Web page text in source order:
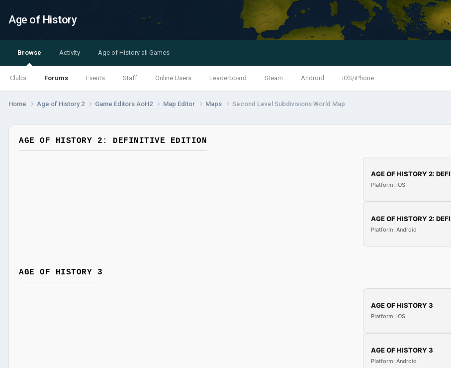
Age of History
Browse
Clubs Forums Events Staff Online Users Leaderboard Steam Android iOS/iPhone
Activity Age of History all Games
Home Age of History 2 Game Editors AoH2 Map Editor Maps Second Level Subdivisions World Map
AGE OF HISTORY 2: DEFINITIVE EDITION
AGE OF HISTORY 2:
Platform: iOS
AGE OF HISTORY 2:
Platform: Android
AGE OF HISTORY 3
AGE OF HISTORY 3
Platform: iOS
AGE OF HISTORY 3
Platform: Android